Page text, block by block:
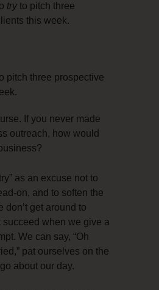
try to pitch three
this week.
pitch three prospective
If you never made
outreach, how would
as an excuse not to
on, and to soften the
don’t get around to
succeed when we give a
We can say, “Oh
pat ourselves on the
about our day.